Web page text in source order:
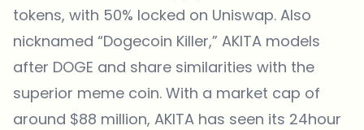
tokens, with 50% locked on Uniswap. Also
nicknamed “Dogecoin Killer,” AKITA models
after DOGE and share similarities with the
superior meme coin. With a market cap of
around $88 million, AKITA has seen its 24hour